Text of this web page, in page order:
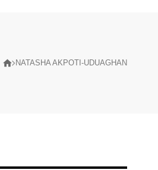
NATASHA AKPOTI-UDUAGHAN